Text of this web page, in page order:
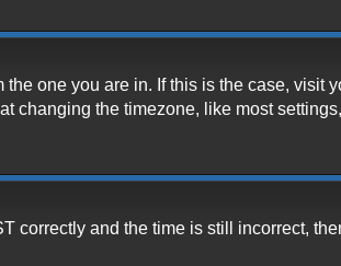
one you are in. If this is the case,
changing the timezone, like most
correctly and the time is still incorrect,